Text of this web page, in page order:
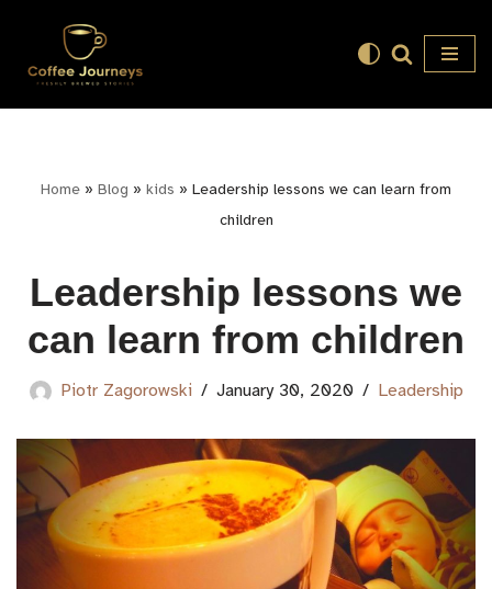
Skip
Home » Blog » kids » Leadership lessons we can learn from
children
Leadership lessons we
can learn from children
Piotr Zagorowski January 30, 2020 Leadership